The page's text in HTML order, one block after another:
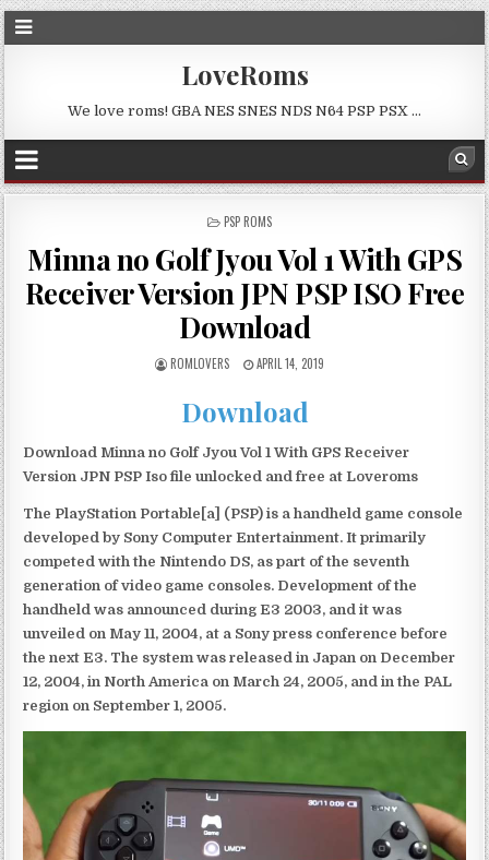
LoveRoms
We love roms! GBA NES SNES NDS N64 PSP PSX …
POSTED
PSP ROMS
Minna no Golf Jyou Vol 1 With GPS
Receiver Version JPN PSP ISO Free
Download
ROMLOVERS APRIL 14, 2019
Download
Download Minna no Golf Jyou Vol 1 With GPS Receiver
Version JPN PSP Iso file unlocked and free at Loveroms
The PlayStation Portable[a] (PSP) is a handheld game console
developed by Sony Computer Entertainment. It primarily
competed with the Nintendo DS, as part of the seventh
generation of video game consoles. Development of the
handheld was announced during E3 2003, and it was
unveiled on May 11, 2004, at a Sony press conference before
the next E3. The system was released in Japan on December
12, 2004, in North America on March 24, 2005, and in the PAL
region on September 1, 2005.